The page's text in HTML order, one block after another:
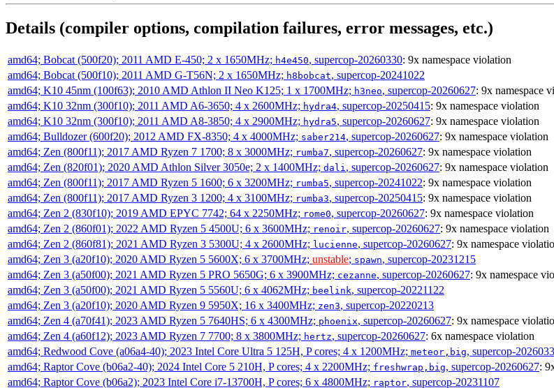
Details (compiler options, compilation failures, error messages, etc.)
amd64; Bobcat (500f20); 2011 AMD E-450; 2 x 1650MHz; h4e450, supercop-20260330: 9x namespace violation
amd64; Bobcat (500f10); 2011 AMD G-T56N; 2 x 1650MHz; h8bobcat, supercop-20241022
amd64; K10 45nm (100f63); 2010 AMD Athlon II Neo K125; 1 x 1700MHz; h3neo, supercop-20260627: 9x namespace
amd64; K10 32nm (300f10); 2011 AMD A6-3650; 4 x 2600MHz; hydra4, supercop-20250415: 9x namespace violation
amd64; K10 32nm (300f10); 2011 AMD A8-3850; 4 x 2900MHz; hydra5, supercop-20260627: 9x namespace violation
amd64; Bulldozer (600f20); 2012 AMD FX-8350; 4 x 4000MHz; saber214, supercop-20260627: 9x namespace violation
amd64; Zen (800f11); 2017 AMD Ryzen 7 1700; 8 x 3000MHz; rumba7, supercop-20260627: 9x namespace violation
amd64; Zen (820f01); 2020 AMD Athlon Silver 3050e; 2 x 1400MHz; dali , supercop-20260627: 9x namespace violation
amd64; Zen (800f11); 2017 AMD Ryzen 5 1600; 6 x 3200MHz; rumba5, supercop-20241022: 9x namespace violation
amd64; Zen (800f11); 2017 AMD Ryzen 3 1200; 4 x 3100MHz; rumba3, supercop-20250415: 9x namespace violation
amd64; Zen 2 (830f10); 2019 AMD EPYC 7742; 64 x 2250MHz; rome0, supercop-20260627: 9x namespace violation
amd64; Zen 2 (860f01); 2022 AMD Ryzen 5 4500U; 6 x 3600MHz; renoir, supercop-20260627: 9x namespace violation
amd64; Zen 2 (860f81); 2021 AMD Ryzen 3 5300U; 4 x 2600MHz; lucienne, supercop-20260627: 9x namespace
amd64; Zen 3 (a20f10); 2020 AMD Ryzen 5 5600X; 6 x 3700MHz; unstable; spawn, supercop-20231215
amd64; Zen 3 (a50f00); 2021 AMD Ryzen 5 PRO 5650G; 6 x 3900MHz; cezanne, supercop-20260627: 9x namespace
amd64; Zen 3 (a50f00); 2021 AMD Ryzen 5 5560U; 6 x 4062MHz; beelink, supercop-20221122
amd64; Zen 3 (a20f10); 2020 AMD Ryzen 9 5950X; 16 x 3400MHz; zen3, supercop-20220213
amd64; Zen 4 (a70f41); 2023 AMD Ryzen 5 7640HS; 6 x 4300MHz; phoenix, supercop-20260627: 9x namespace
amd64; Zen 4 (a60f12); 2023 AMD Ryzen 7 7700; 8 x 3800MHz; hertz, supercop-20260627: 6x namespace violation
amd64; Redwood Cove (a06a4-40); 2023 Intel Core Ultra 5 125H, P cores; 4 x 1200MHz; meteor,big, supercop-
amd64; Raptor Cove (b06a2-40); 2024 Intel Core 5 210H, P cores; 4 x 2200MHz; freshwrap,big, supercop-20260627:
amd64; Raptor Cove (b06a2); 2023 Intel Core i7-13700H, P cores; 6 x 4800MHz; raptor, supercop-20231107